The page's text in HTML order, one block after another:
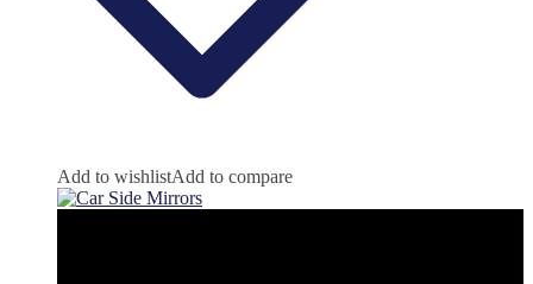
Add to wishlistAdd to compare